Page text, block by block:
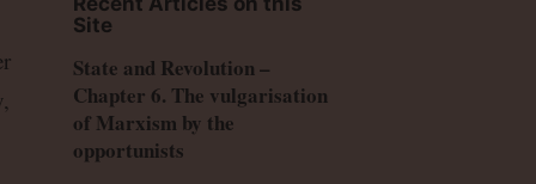
Site
State and Revolution –
Chapter 6. The vulgarisation
of Marxism by the
opportunists